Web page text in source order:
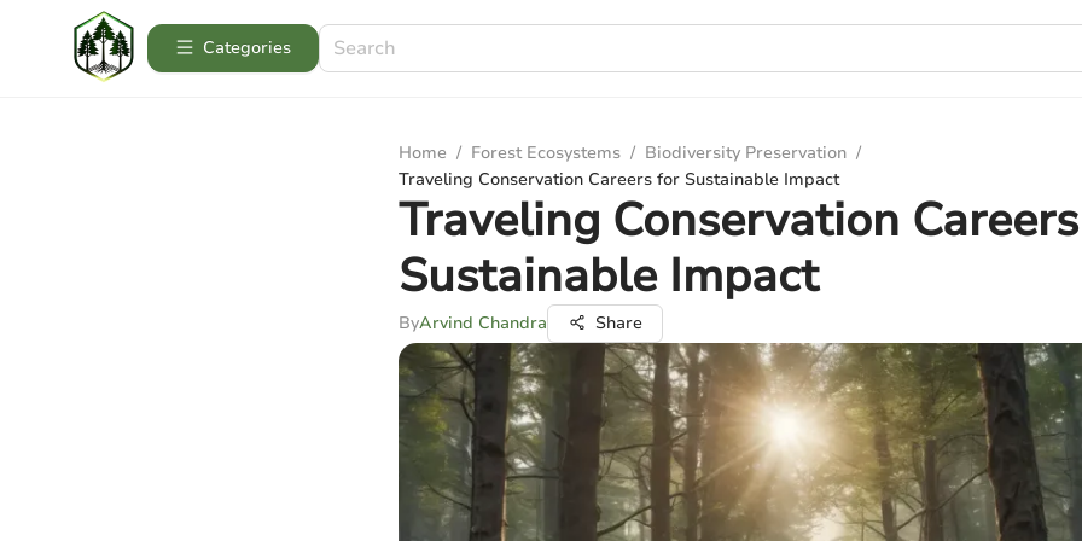
Categories
Home / Forest Ecosystems / Biodiversity Preservation /
Traveling Conservation Careers for Sustainable Impact
Traveling Conservation
Sustainable Impact
ByArvind Chandra Share